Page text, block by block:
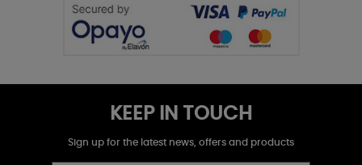
KEEP IN TOUCH
Sign up for the latest news, offers and products